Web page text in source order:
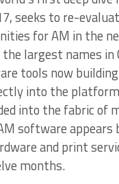
Generation
Topology
CADCAM
Standalone
Tools
Companies
and Topology
seeks to re-
for AM in the
largest names in
tools now
into the
into the fabric of
software appears
and print
months.